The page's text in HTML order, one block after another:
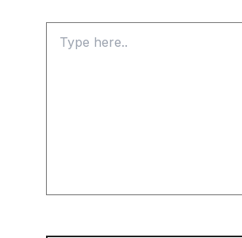
here..